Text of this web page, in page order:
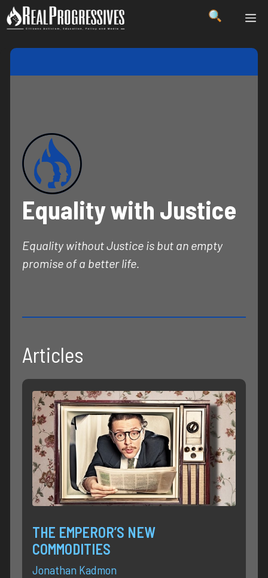
Skip
to
Equality with Justice
Equality without Justice is but an empty
promise of a better life.
Articles
THE EMPEROR’S NEW
COMMODITIES
Jonathan Kadmon